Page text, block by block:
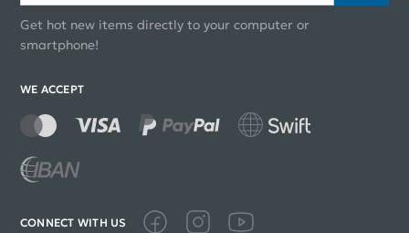
Get hot new items directly to your computer or
smartphone!
WE ACCEPT
CONNECT WITH US